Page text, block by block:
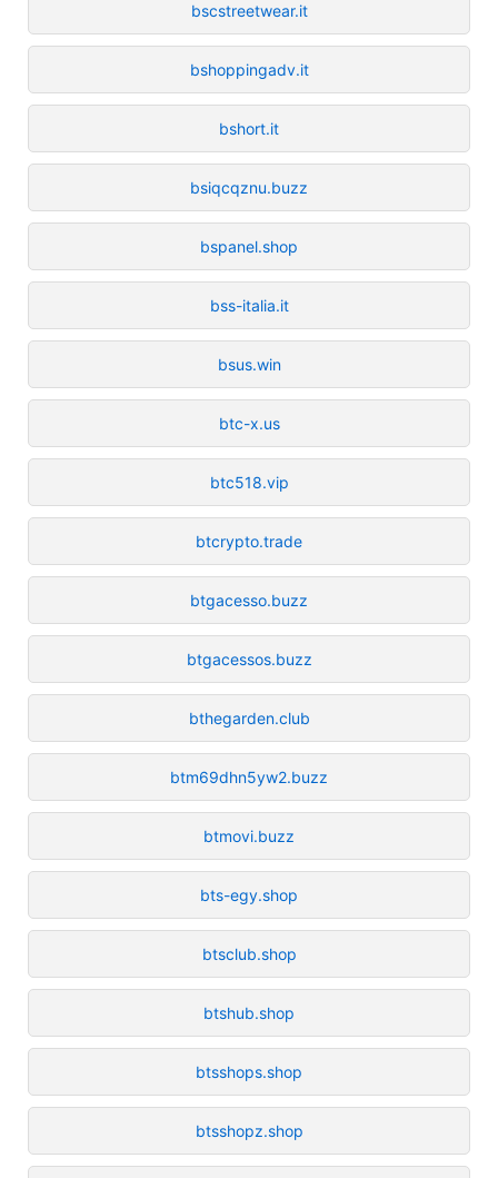
bscstreetwear.it
bshoppingadv.it
bshort.it
bsiqcqznu.buzz
bspanel.shop
bss-italia.it
bsus.win
btc-x.us
btc518.vip
btcrypto.trade
btgacesso.buzz
btgacessos.buzz
bthegarden.club
btm69dhn5yw2.buzz
btmovi.buzz
bts-egy.shop
btsclub.shop
btshub.shop
btsshops.shop
btsshopz.shop